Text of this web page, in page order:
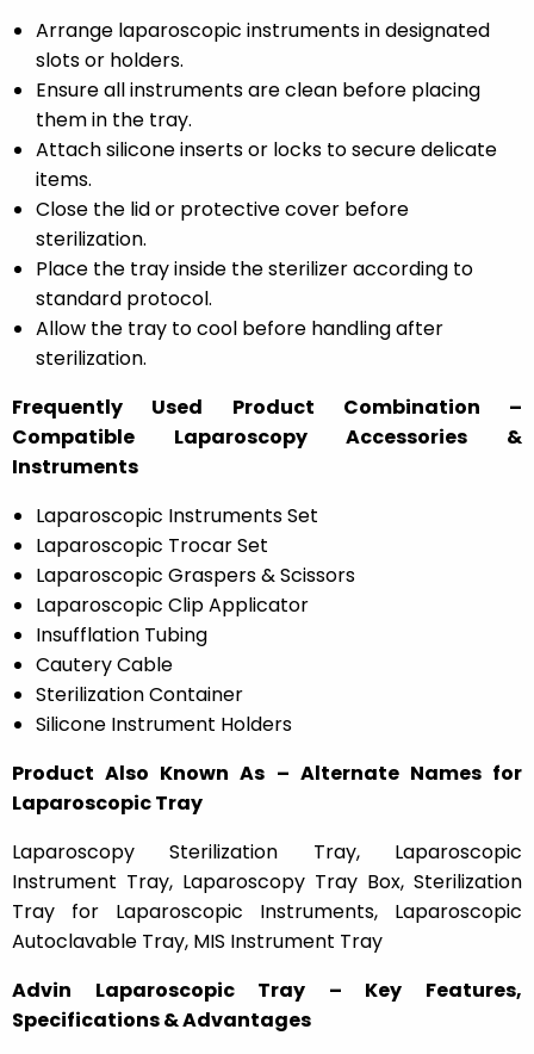
Arrange laparoscopic instruments in designated
slots or holders.
Ensure all instruments are clean before placing
them in the tray.
Attach silicone inserts or locks to secure delicate
items.
Close the lid or protective cover before
sterilization.
Place the tray inside the sterilizer according to
standard protocol.
Allow the tray to cool before handling after
sterilization.
Frequently Used Product Combination –
Compatible Laparoscopy Accessories &
Instruments
Laparoscopic Instruments Set
Laparoscopic Trocar Set
Laparoscopic Graspers & Scissors
Laparoscopic Clip Applicator
Insufflation Tubing
Cautery Cable
Sterilization Container
Silicone Instrument Holders
Product Also Known As – Alternate Names for
Laparoscopic Tray
Laparoscopy Sterilization Tray, Laparoscopic
Instrument Tray, Laparoscopy Tray Box, Sterilization
Tray for Laparoscopic Instruments, Laparoscopic
Autoclavable Tray, MIS Instrument Tray
Advin Laparoscopic Tray – Key Features,
Specifications & Advantages